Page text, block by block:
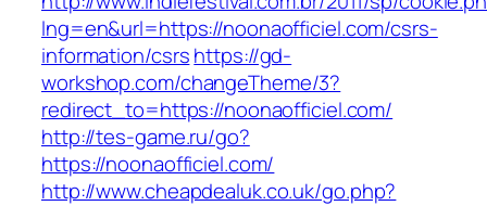
lng=en&url=https://noonaofficiel.com/csrs-
information/csrshttps://gd-
workshop.com/changeTheme/3?
redirect_to=https://noonaofficiel.com/
http://tes-game.ru/go?
https://noonaofficiel.com/
http://www.cheapdealuk.co.uk/go.php?